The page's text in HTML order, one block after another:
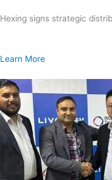
Hexing signs strategic
Learn More